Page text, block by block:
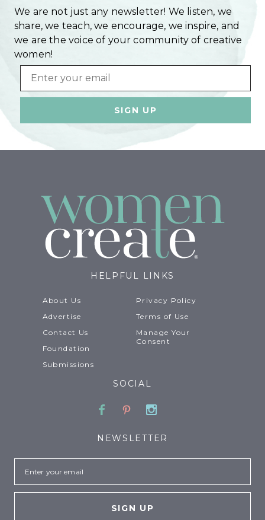
We are not just any newsletter! We listen, we
share, we teach, we encourage, we inspire, and
we are the voice of your community of creative
women!
Email
HELPFUL LINKS
About Us
Advertise
Contact Us
Foundation
Submissions
Privacy Policy
Terms of Use
Manage Your
Consent
SOCIAL
Facebook
PinterestInstagram
NEWSLETTER
Email